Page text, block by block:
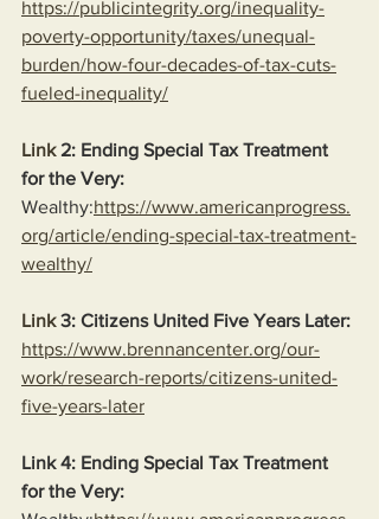
https://publicintegrity.org/inequality-
poverty-opportunity/taxes/unequal-
burden/how-four-decades-of-tax-cuts-
fueled-inequality/
Link 2: Ending Special Tax Treatment
for the Very:
Wealthy:https://www.americanprogress.
org/article/ending-special-tax-treatment-
wealthy/
Link 3: Citizens United Five Years Later:
https://www.brennancenter.org/our-
work/research-reports/citizens-united-
five-years-later
Link 4: Ending Special Tax Treatment
for the Very: